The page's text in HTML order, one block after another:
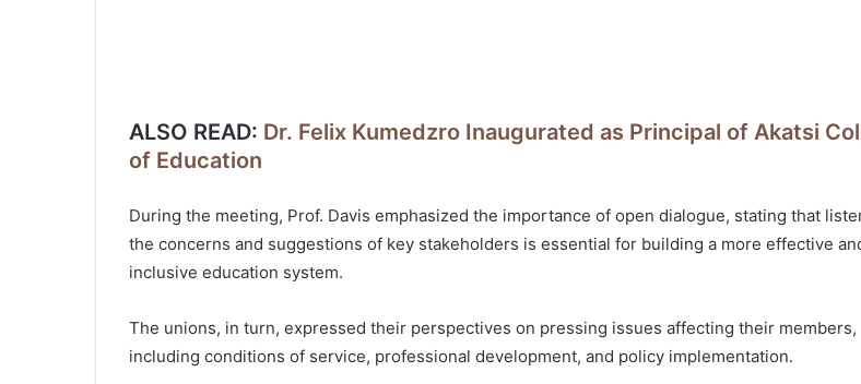
ALSO READ: Dr. Felix Kumedzro Inaugurated as Principal of Akatsi
of Education
During the meeting, Prof. Davis emphasized the importance of open dialogue, stating that
the concerns and suggestions of key stakeholders is essential for building a more effective
inclusive education system.
The unions, in turn, expressed their perspectives on pressing issues affecting their members,
including conditions of service, professional development, and policy implementation.